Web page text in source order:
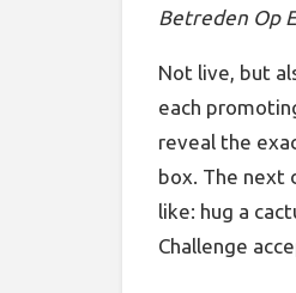
Betreden Op
Not live, but
each
reveal the
box. The next
like: hug a
Challenge